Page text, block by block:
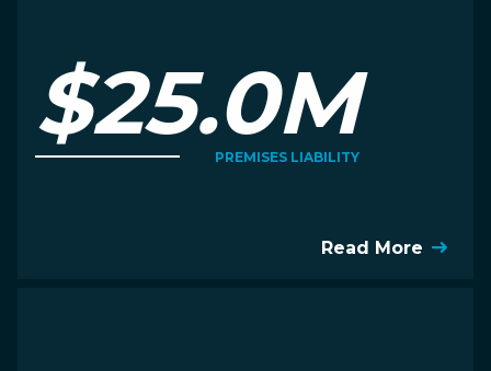
$25.0M
PREMISES LIABILITY
Read More